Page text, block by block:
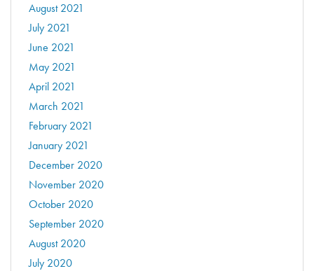
August 2021
July 2021
June 2021
May 2021
April 2021
March 2021
February 2021
January 2021
December 2020
November 2020
October 2020
September 2020
August 2020
July 2020